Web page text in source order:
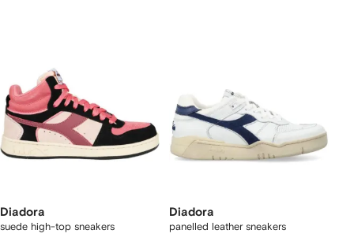
Diadora
suede high-top sneakers
Diadora
panelled leather sneakers